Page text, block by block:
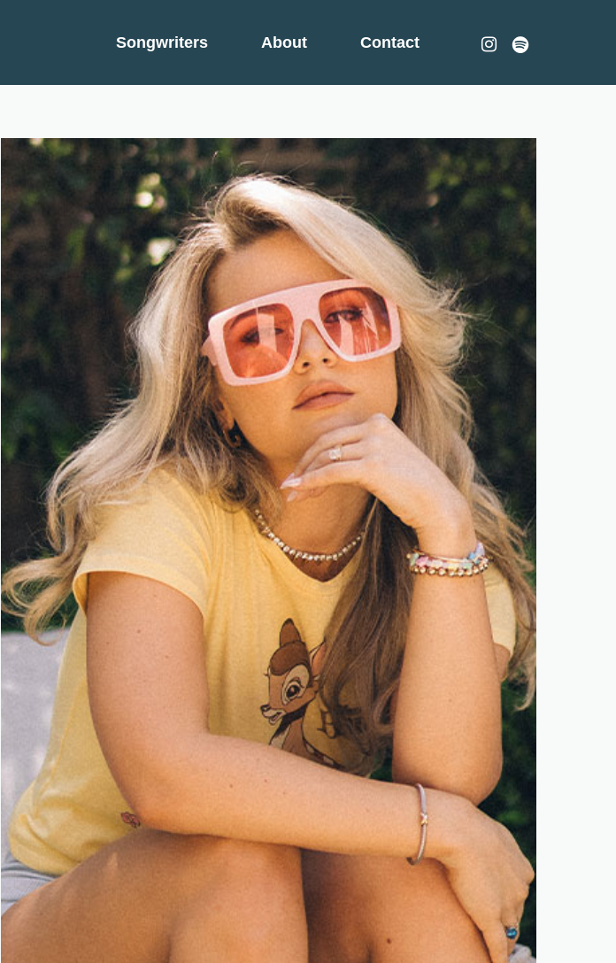
Songwriters About Contact instagram
spotify